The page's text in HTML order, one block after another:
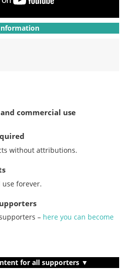
commercial use
without attributions.
use forever.
– here you can become
for all supporters ▼